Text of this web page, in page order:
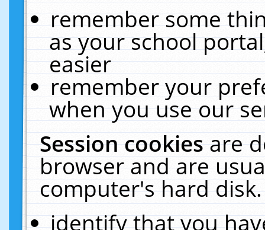
remember some
as your school
easier
remember your
when you use our
Session cookiesare
browser and are
computer's hard
identify that you